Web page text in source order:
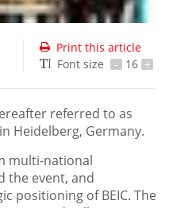
Print this article
Font size
- 16 +
referred to as
Heidelberg, Germany.
multi-national
the event, and
positioning of BEIC. The